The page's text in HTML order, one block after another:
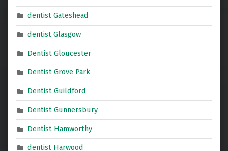
dentist Gateshead
dentist Glasgow
Dentist Gloucester
Dentist Grove Park
Dentist Guildford
Dentist Gunnersbury
Dentist Hamworthy
dentist Harwood